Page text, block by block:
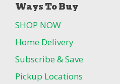
Ways To Buy
SHOP NOW
Home Delivery
Subscribe & Save
Pickup Locations